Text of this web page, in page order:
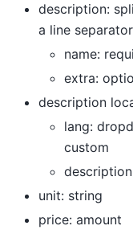
description:
a line separator
name:
extra:
description
lang:
custom
unit: string
price: amount